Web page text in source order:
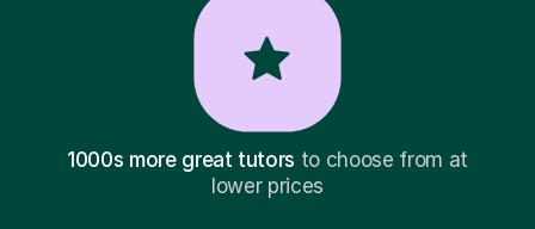
1000s more great tutors to choose from at
lower prices